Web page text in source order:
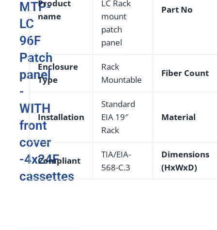
MTP-
LC
96F
Patch
panel
-
WITH
front
cover
-4x24F
cassettes
Product
name
LC Rack
mount
patch
panel
Part No
Enclosure
Type
Rack
Mountable
Fiber Count
Installation
Standard
EIA 19″
Rack
Material
Compliant
TIA/EIA-
568-C.3
Dimensions
(HxWxD)